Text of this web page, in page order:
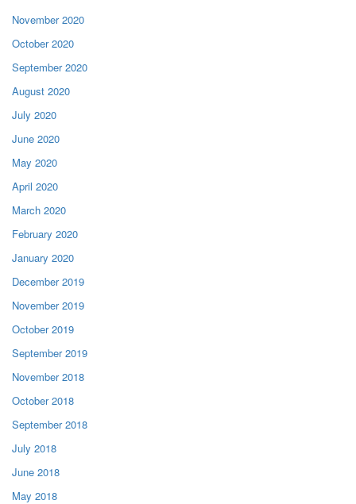
November 2020
October 2020
September 2020
August 2020
July 2020
June 2020
May 2020
April 2020
March 2020
February 2020
January 2020
December 2019
November 2019
October 2019
September 2019
November 2018
October 2018
September 2018
July 2018
June 2018
May 2018